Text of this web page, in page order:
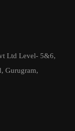
Ltd Level- 5&6,
Gurugram,